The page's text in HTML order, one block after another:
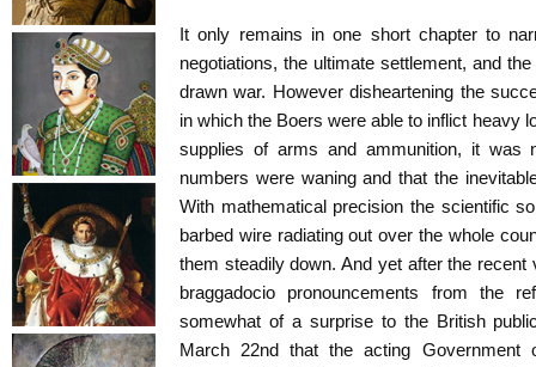
It only remains in one short chapter to
negotiations, the ultimate settlement, and
drawn war. However disheartening the
in which the Boers were able to inflict heavy
supplies of arms and ammunition, it was
numbers were waning and that the
With mathematical precision the scientific
barbed wire radiating out over the whole
them steadily down. And yet after the
braggadocio pronouncements from the
somewhat of a surprise to the British
March 22nd that the acting Government